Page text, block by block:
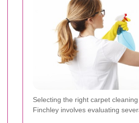
Selecting the right carpet
Finchley involves evaluating